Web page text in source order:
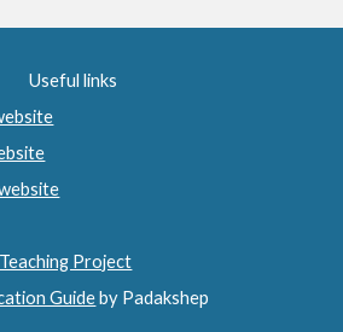
Useful links
Project
Guide by Padakshep